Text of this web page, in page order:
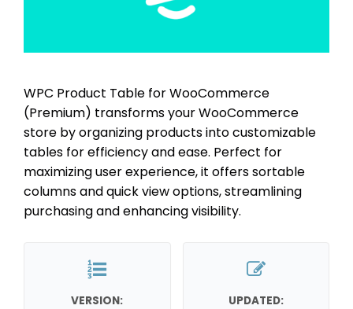
WPC Product Table for WooCommerce
(Premium) transforms your WooCommerce
store by organizing products into customizable
tables for efficiency and ease. Perfect for
maximizing user experience, it offers sortable
columns and quick view options, streamlining
purchasing and enhancing visibility.
VERSION: UPDATED: